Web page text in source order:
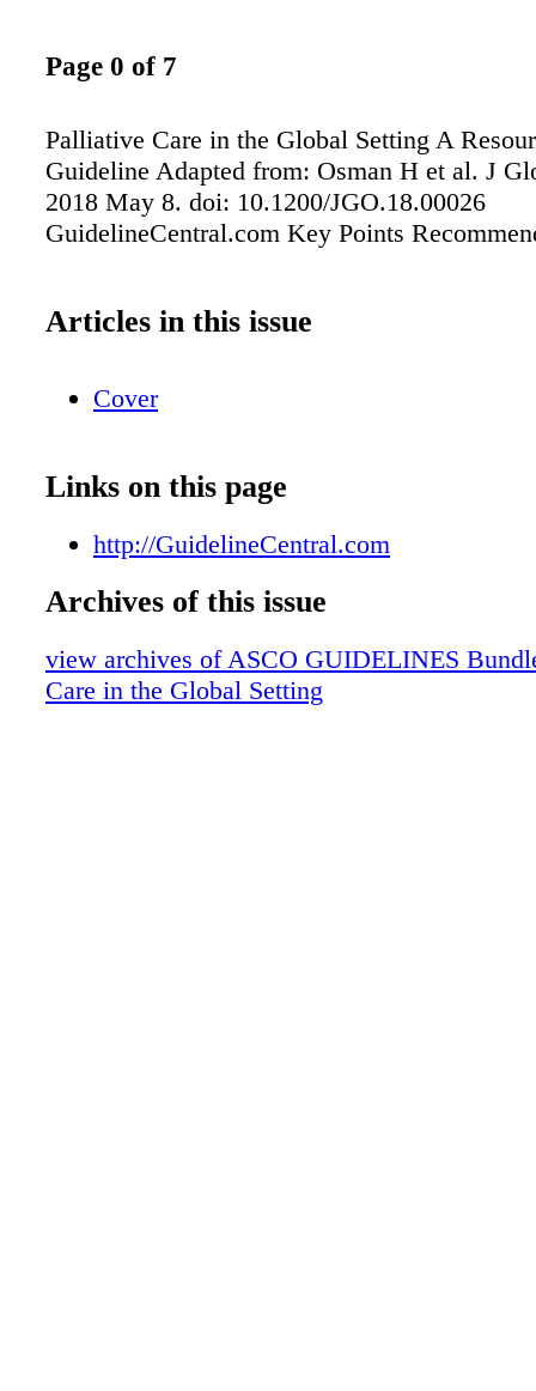
Page 0 of 7
Palliative Care in the Global Setting A
Guideline Adapted from: Osman H et al. J
2018 May 8. doi: 10.1200/JGO.18.00026
GuidelineCentral.com Key Points
Articles in this issue
Cover
Links on this page
http://GuidelineCentral.com
Archives of this issue
view archives of ASCO GUIDELINES
Care in the Global Setting